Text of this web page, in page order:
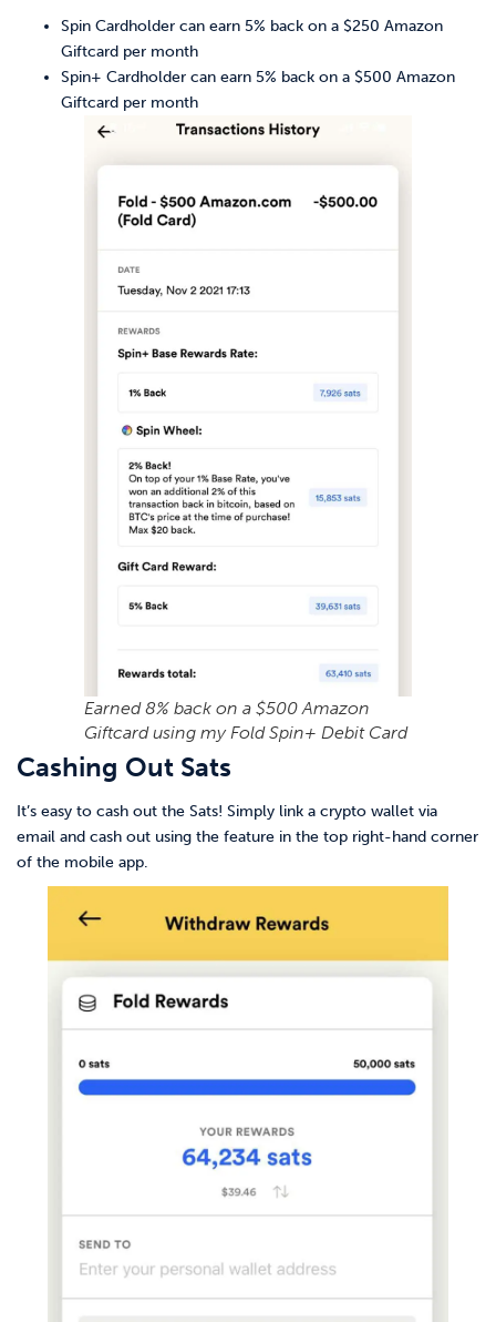
Spin Cardholder can earn 5% back on a $250 Amazon
Giftcard per month
Spin+ Cardholder can earn 5% back on a $500 Amazon
Giftcard per month
Earned 8% back on a $500 Amazon
Giftcard using my Fold Spin+ Debit Card
Cashing Out Sats
It’s easy to cash out the Sats! Simply link a crypto wallet via
email and cash out using the feature in the top right-hand corner
of the mobile app.